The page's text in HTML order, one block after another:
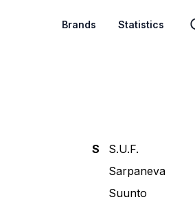
Brands Statistics
S
S.U.F.
Sarpaneva
Suunto